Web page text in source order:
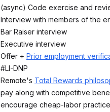
(async) Code exercise and
Interview with members of the
Bar Raiser interview
Executive interview
Offer + Prior employment
#LI-DNP
Remote's Total Rewards
pay along with competitive
encourage cheap-labor